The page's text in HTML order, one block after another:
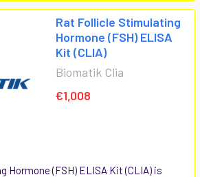
Rat Follicle Stimulating
Hormone (FSH) ELISA
Kit (CLIA)
Biomatik Clia
€1,008
Hormone (FSH) ELISA Kit (CLIA) is